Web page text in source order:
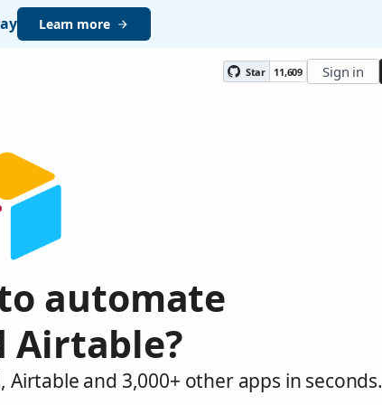
Learn more
Star 11,609 Sign in
automate
Airtable?
and 3,000+ other apps in seconds.